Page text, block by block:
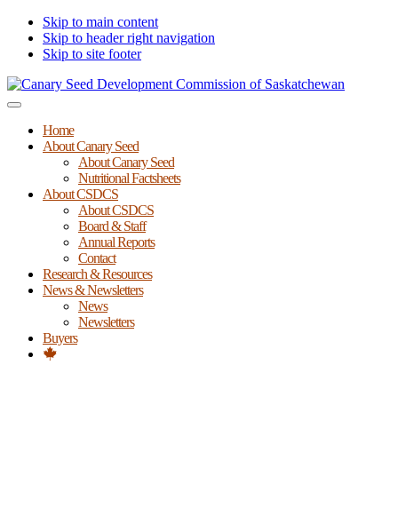
Skip to main content
Skip to header right navigation
Skip to site footer
Canary
Development
Commission
Saskatchewan
Menu
Home
About Canary Seed
About Canary Seed
Nutritional Factsheets
About CSDCS
About CSDCS
Board & Staff
Annual Reports
Contact
Research & Resources
News & Newsletters
News
Newsletters
Buyers